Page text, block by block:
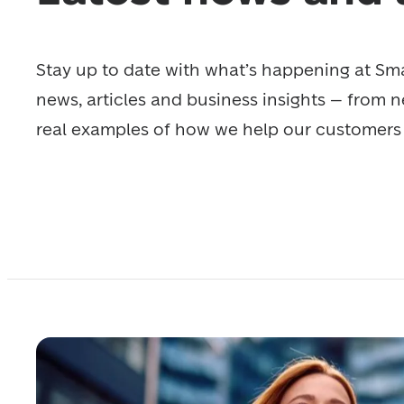
Stay up to date with what’s happening at
news, articles and business insights – from
real examples of how we help our